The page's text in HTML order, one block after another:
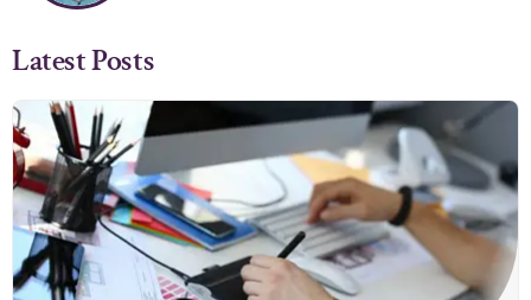
Latest Posts